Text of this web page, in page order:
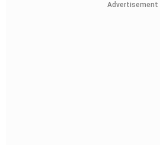
Advertisement